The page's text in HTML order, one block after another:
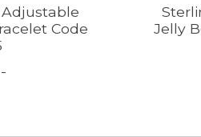
Code
Jelly